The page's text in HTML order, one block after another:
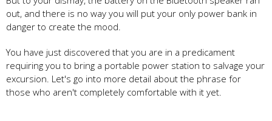
out, and there is no way you will put your only power bank in
danger to create the mood.
You have just discovered that you are in a predicament
requiring you to bring a portable power station to salvage your
excursion. Let's go into more detail about the phrase for
those who aren't completely comfortable with it yet.